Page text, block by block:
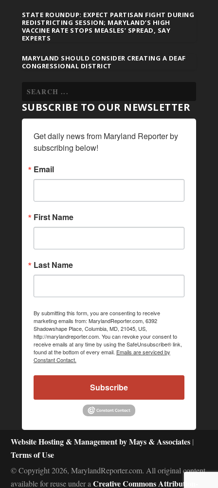
STATE ROUNDUP: EXPECT PARTISAN FIGHT DURING
REDISTRICTING SESSION; MARYLAND’S HIGH
VACCINE RATE STOPS MEASLES’ SPREAD, SAY
EXPERTS
MARYLAND SHOULD CONSIDER CREATING A DEAF
CONGRESSIONAL DISTRICT
SUBSCRIBE TO OUR NEWSLETTER
Get daily news from Maryland Reporter by
subscribing below!
Email
First Name
Last Name
By submitting this form, you are consenting to receive
marketing emails from: MarylandReporter.com, 6392
Shadowshape Place, Columbia, MD, 21045, US,
http://marylandreporter.com. You can revoke your consent to
receive emails at any time by using the SafeUnsubscribe® link,
found at the bottom of every email. Emails are serviced by
Constant Contact.
Subscribe
Website Hosting & Management by Mays & Associates |
Terms of Use
© Copyright 2026, MarylandReporter.com. All original content
available for reuse under aCreative Commons Attribution-